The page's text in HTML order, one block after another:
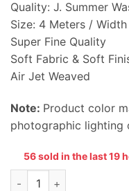
Quality: J. Summer
Size: 4 Meters / Width
Super Fine Quality
Soft Fabric & Soft
Air Jet Weaved
Note: Product color
photographic lighting
56 sold in the last 19
Junaid Jamshed Men